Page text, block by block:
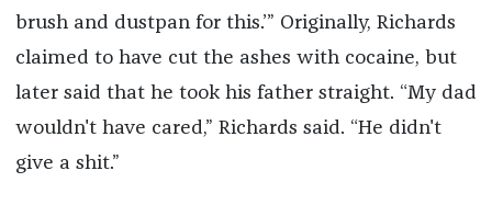
brush and dustpan for this.’” Originally, Richards
claimed to have cut the ashes with cocaine, but
later said that he took his father straight. “My dad
wouldn't have cared,” Richards said. “He didn't
give a shit.”